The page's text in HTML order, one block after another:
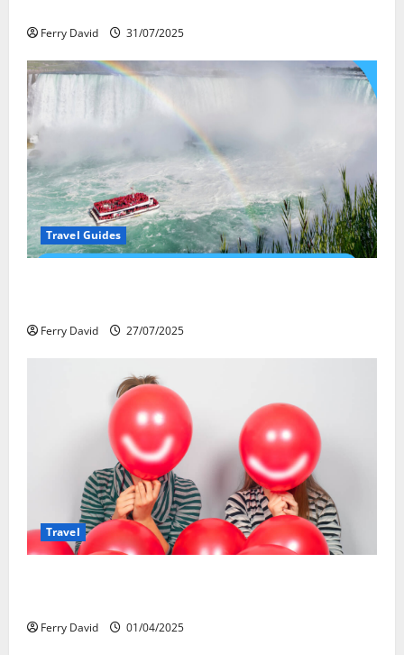
Ferry David 31/07/2025
Travel Guides
Ferry David 27/07/2025
Travel
Ferry David 01/04/2025